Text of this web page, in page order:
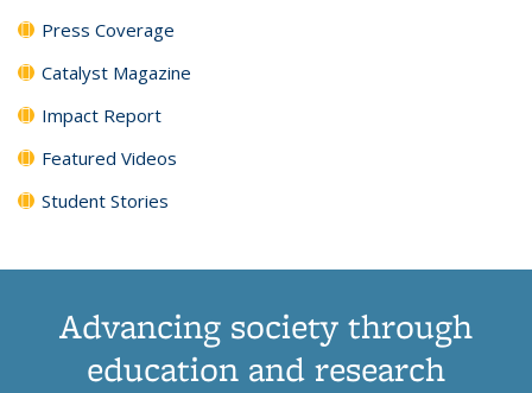
Press Coverage
Catalyst Magazine
Impact Report
Featured Videos
Student Stories
Advancing society through
education and research